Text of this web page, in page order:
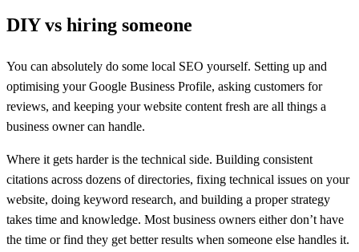
DIY vs hiring someone
You can absolutely do some local SEO yourself. Setting up and
optimising your Google Business Profile, asking customers for
reviews, and keeping your website content fresh are all things a
business owner can handle.
Where it gets harder is the technical side. Building consistent
citations across dozens of directories, fixing technical issues on your
website, doing keyword research, and building a proper strategy
takes time and knowledge. Most business owners either don’t have
the time or find they get better results when someone else handles it.